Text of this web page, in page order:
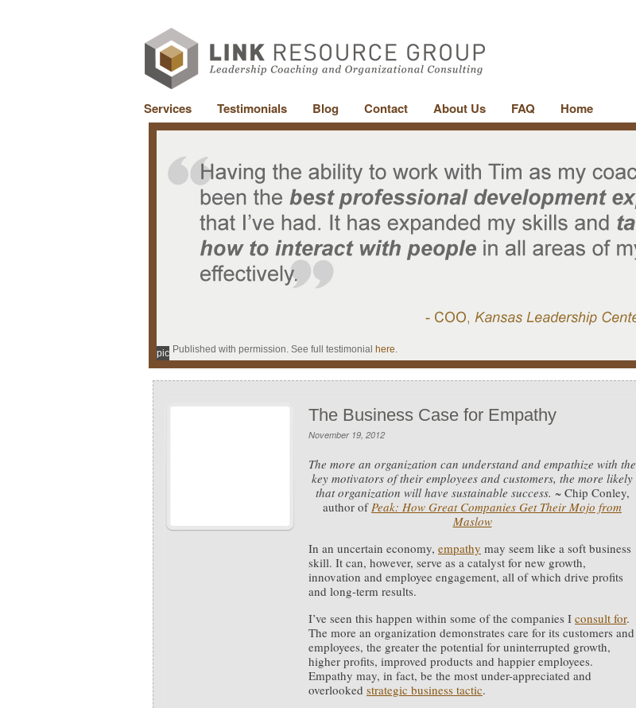
Services Testimonials Blog Contact About Us FAQ Home
Published with permission. See full testimonial here.
pic
The Business Case for Empathy
November 19, 2012
The more an organization can understand and empathize with the
key motivators of their employees and customers, the more likely
that organization will have sustainable success. ~ Chip Conley,
author ofPeak: How Great Companies Get Their Mojo from
Maslow
In an uncertain economy, empathy may seem like a soft business
skill. It can, however, serve as a catalyst for new growth,
innovation and employee engagement, all of which drive profits
and long-term results.
I’ve seen this happen within some of the companies I consult for.
The more an organization demonstrates care for its customers and
employees, the greater the potential for uninterrupted growth,
higher profits, improved products and happier employees.
Empathy may, in fact, be the most under-appreciated and
overlooked strategic business tactic.